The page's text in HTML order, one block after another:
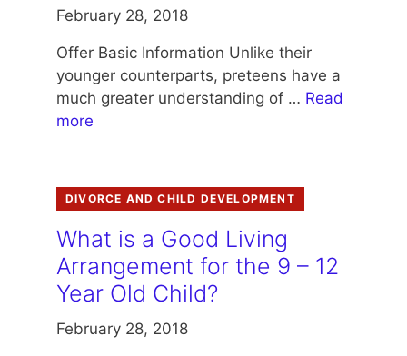
February 28, 2018
Offer Basic Information Unlike their
younger counterparts, preteens have a
much greater understanding of … Read
more
DIVORCE AND CHILD DEVELOPMENT
What is a Good Living
Arrangement for the 9 – 12
Year Old Child?
February 28, 2018